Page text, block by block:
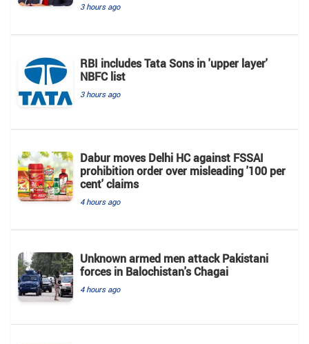
3 hours ago
RBI includes Tata Sons in 'upper layer'
NBFC list
3 hours ago
Dabur moves Delhi HC against FSSAI
prohibition order over misleading '100 per
cent' claims
4 hours ago
Unknown armed men attack Pakistani
forces in Balochistan's ​​Chagai
4 hours ago